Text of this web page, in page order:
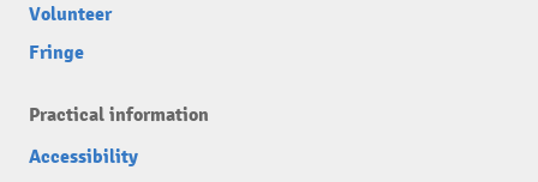
Volunteer
Fringe
Practical information
Accessibility